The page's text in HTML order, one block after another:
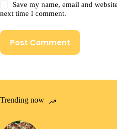
Save my name, email and
next time I comment.
Post Comment
Trending now